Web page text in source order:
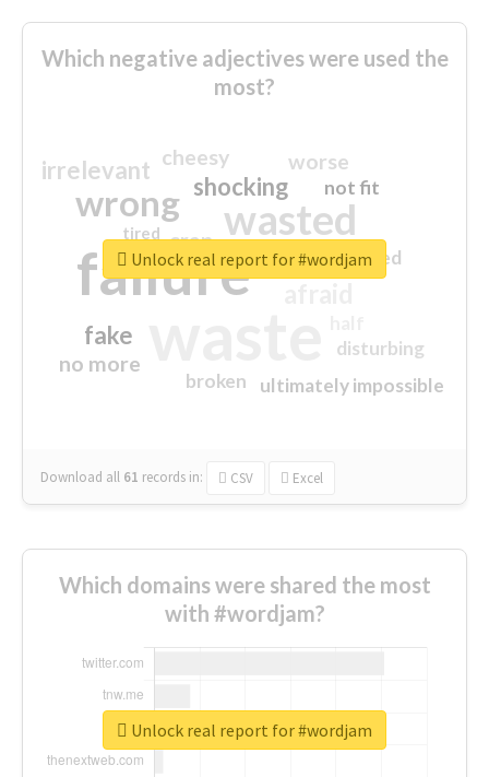
Which negative adjectives were used the
most?
failure
wasted
wrong
sorry
shocking
irrelevant
fake
worse
no more
crap
cheesy
ultimately impossible
not fit
disturbing
closed
broken
tired
Download all 61 records in: CSV Excel
Unlock real report for #wordjam
Which domains were shared the most
with #wordjam?
Unlock real report for #wordjam